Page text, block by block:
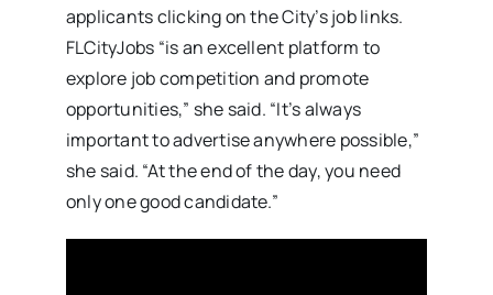
applicants clicking on the City’s job links.
FLCityJobs “is an excellent platform to
explore job competition and promote
opportunities,” she said. “It’s always
important to advertise anywhere possible,”
she said. “At the end of the day, you need
only one good candidate.”